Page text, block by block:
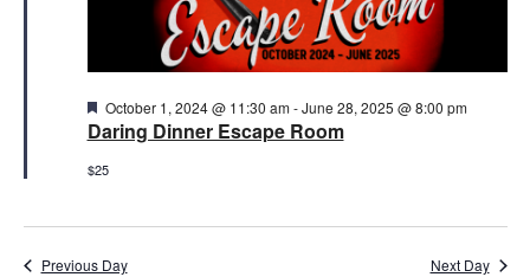
Daring Dinner Escape Room
Featured
October 1, 2024 @ 11:30 am-June 28, 2025 @ 8:00 pm
$25
Previous Day Next Day